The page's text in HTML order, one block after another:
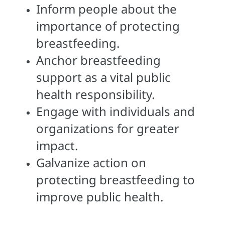
Inform people about the
importance of protecting
breastfeeding.
Anchor breastfeeding
support as a vital public
health responsibility.
Engage with individuals and
organizations for greater
impact.
Galvanize action on
protecting breastfeeding to
improve public health.